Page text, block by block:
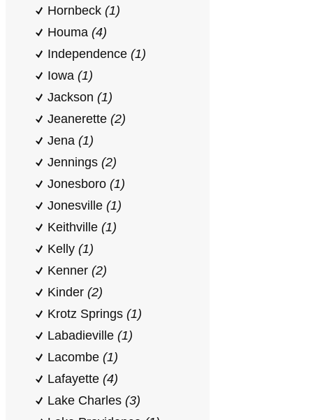
Hornbeck (1)
Houma (4)
Independence (1)
Iowa (1)
Jackson (1)
Jeanerette (2)
Jena (1)
Jennings (2)
Jonesboro (1)
Jonesville (1)
Keithville (1)
Kelly (1)
Kenner (2)
Kinder (2)
Krotz Springs (1)
Labadieville (1)
Lacombe (1)
Lafayette (4)
Lake Charles (3)